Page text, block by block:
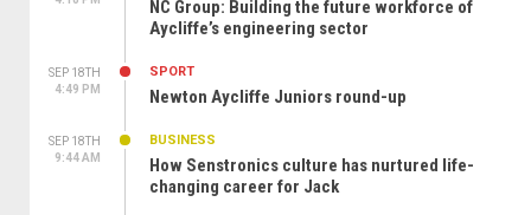
NC Group: Building the future workforce of
Aycliffe’s engineering sector
SEP 18TH
4:49 PM
SPORT
Newton Aycliffe Juniors round-up
SEP 18TH
9:44 AM
BUSINESS
How Senstronics culture has nurtured life-
changing career for Jack